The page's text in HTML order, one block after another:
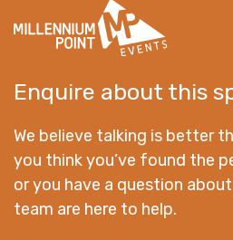
Enquire about this
We believe talking is better
you think you’ve found the
or you have a question
team are here to help.